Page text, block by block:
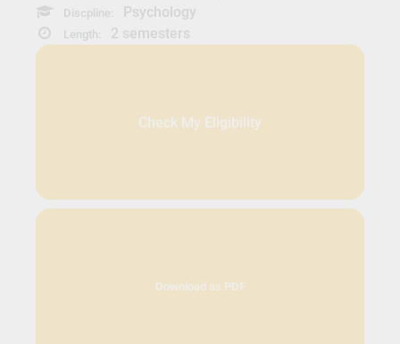
Discpline:
Psychology
Length: 2 semesters
Check My Eligibility
Download as PDF